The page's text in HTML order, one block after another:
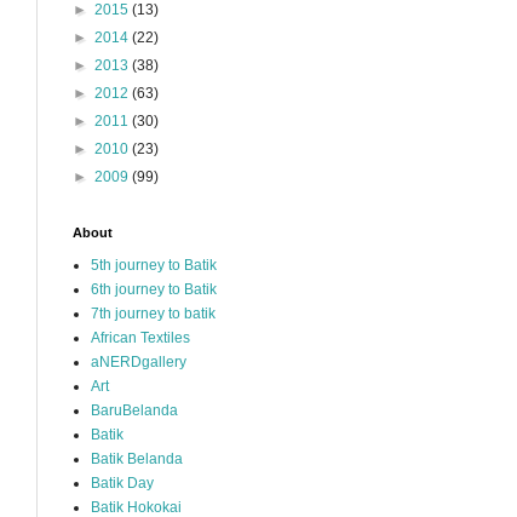
► 2015 (13)
► 2014 (22)
► 2013 (38)
► 2012 (63)
► 2011 (30)
► 2010 (23)
► 2009 (99)
About
5th journey to Batik
6th journey to Batik
7th journey to batik
African Textiles
aNERDgallery
Art
BaruBelanda
Batik
Batik Belanda
Batik Day
Batik Hokokai